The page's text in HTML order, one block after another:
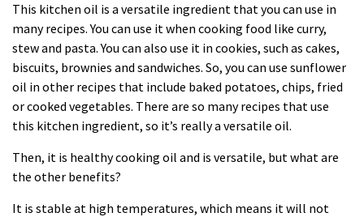
This kitchen oil is a versatile ingredient that you can use in
many recipes. You can use it when cooking food like curry,
stew and pasta. You can also use it in cookies, such as cakes,
biscuits, brownies and sandwiches. So, you can use sunflower
oil in other recipes that include baked potatoes, chips, fried
or cooked vegetables. There are so many recipes that use
this kitchen ingredient, so it’s really a versatile oil.
Then, it is healthy cooking oil and is versatile, but what are
the other benefits?
It is stable at high temperatures, which means it will not